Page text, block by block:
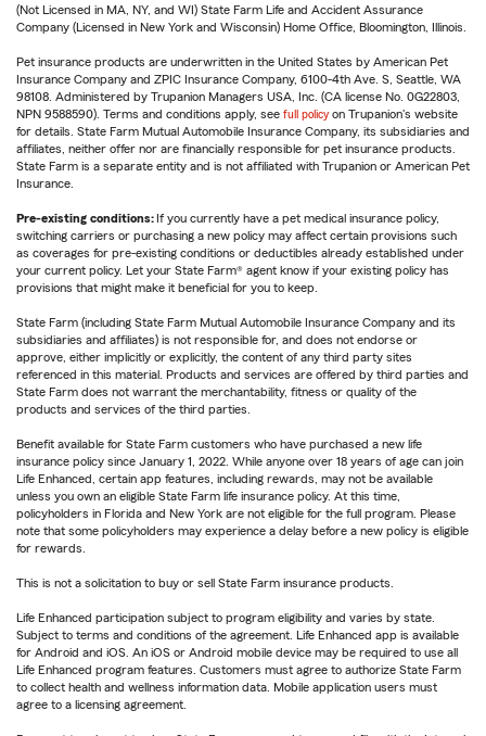
(Not Licensed in MA, NY, and WI) State Farm Life and Accident Assurance
Company (Licensed in New York and Wisconsin) Home Office, Bloomington, Illinois.
Pet insurance products are underwritten in the United States by American Pet
Insurance Company and ZPIC Insurance Company, 6100-4th Ave. S, Seattle, WA
98108. Administered by Trupanion Managers USA, Inc. (CA license No. 0G22803,
NPN 9588590). Terms and conditions apply, see full policy on Trupanion's website
for details. State Farm Mutual Automobile Insurance Company, its subsidiaries and
affiliates, neither offer nor are financially responsible for pet insurance products.
State Farm is a separate entity and is not affiliated with Trupanion or American Pet
Insurance.
Pre-existing conditions:If you currently have a pet medical insurance policy,
switching carriers or purchasing a new policy may affect certain provisions such
as coverages for pre-existing conditions or deductibles already established under
your current policy. Let your State Farm® agent know if your existing policy has
provisions that might make it beneficial for you to keep.
State Farm (including State Farm Mutual Automobile Insurance Company and its
subsidiaries and affiliates) is not responsible for, and does not endorse or
approve, either implicitly or explicitly, the content of any third party sites
referenced in this material. Products and services are offered by third parties and
State Farm does not warrant the merchantability, fitness or quality of the
products and services of the third parties.
Benefit available for State Farm customers who have purchased a new life
insurance policy since January 1, 2022. While anyone over 18 years of age can join
Life Enhanced, certain app features, including rewards, may not be available
unless you own an eligible State Farm life insurance policy. At this time,
policyholders in Florida and New York are not eligible for the full program. Please
note that some policyholders may experience a delay before a new policy is eligible
for rewards.
This is not a solicitation to buy or sell State Farm insurance products.
Life Enhanced participation subject to program eligibility and varies by state.
Subject to terms and conditions of the agreement. Life Enhanced app is available
for Android and iOS. An iOS or Android mobile device may be required to use all
Life Enhanced program features. Customers must agree to authorize State Farm
to collect health and wellness information data. Mobile application users must
agree to a licensing agreement.